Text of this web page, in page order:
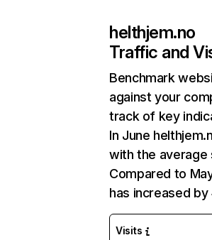
helthjem.no
Traffic and
Benchmark
against your
track of key
In June
with the average
Compared to
has increased by
Visits